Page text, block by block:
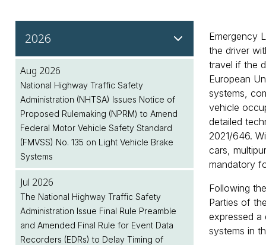
2026
Aug 2026
National Highway Traffic Safety
Administration (NHTSA) Issues Notice of
Proposed Rulemaking (NPRM) to Amend
Federal Motor Vehicle Safety Standard
(FMVSS) No. 135 on Light Vehicle Brake
Systems
Jul 2026
The National Highway Traffic Safety
Administration Issue Final Rule Preamble
and Amended Final Rule for Event Data
Recorders (EDRs) to Delay Timing of
Emergency
the driver
travel if the
European
systems,
vehicle
detailed
2021/646.
cars,
mandatory
Following
Parties of
expressed a
systems in